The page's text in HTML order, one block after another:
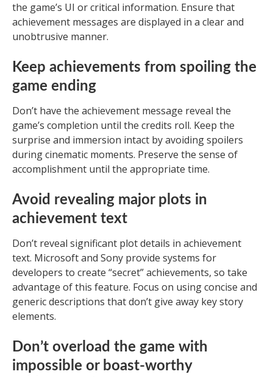
the game’s UI or critical information. Ensure that
achievement messages are displayed in a clear and
unobtrusive manner.
Keep achievements from spoiling the
game ending
Don’t have the achievement message reveal the
game’s completion until the credits roll. Keep the
surprise and immersion intact by avoiding spoilers
during cinematic moments. Preserve the sense of
accomplishment until the appropriate time.
Avoid revealing major plots in
achievement text
Don’t reveal significant plot details in achievement
text. Microsoft and Sony provide systems for
developers to create “secret” achievements, so take
advantage of this feature. Focus on using concise and
generic descriptions that don’t give away key story
elements.
Don’t overload the game with
impossible or boast-worthy